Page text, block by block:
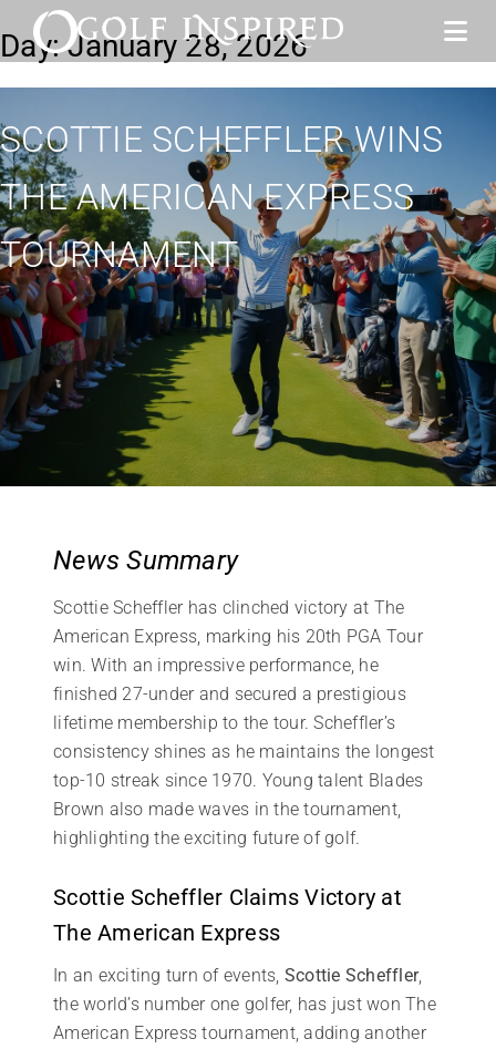
Day:January 28, 2026
SCOTTIE SCHEFFLER WINS
THE AMERICAN EXPRESS
TOURNAMENT
News Summary
Scottie Scheffler has clinched victory at The
American Express, marking his 20th PGA Tour
win. With an impressive performance, he
finished 27-under and secured a prestigious
lifetime membership to the tour. Scheffler’s
consistency shines as he maintains the longest
top-10 streak since 1970. Young talent Blades
Brown also made waves in the tournament,
highlighting the exciting future of golf.
Scottie Scheffler Claims Victory at
The American Express
In an exciting turn of events, Scottie Scheffler,
the world’s number one golfer, has just won The
American Express tournament, adding another